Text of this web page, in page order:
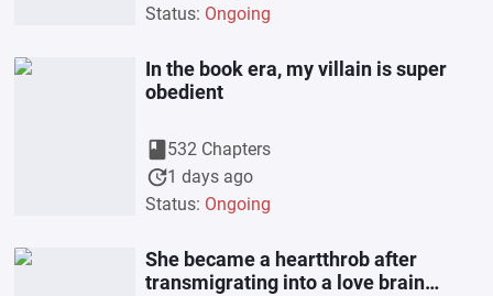
Status: Ongoing
In the book era, my villain is super
obedient
book532 Chapters
update1 days ago
Status: Ongoing
She became a heartthrob after
transmigrating into a love brain